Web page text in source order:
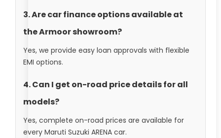
3. Are car finance options available at
the Armoor showroom?
Yes, we provide easy loan approvals with flexible
EMI options.
4. Can I get on-road price details for all
models?
Yes, complete on-road prices are available for
every Maruti Suzuki ARENA car.